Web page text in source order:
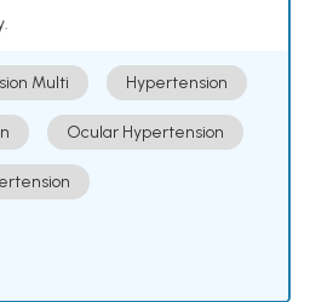
Multi Hypertension
Ocular Hypertension